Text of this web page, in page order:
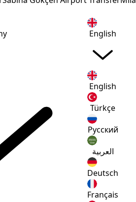
English
English
Türkçe
Русский
العربية
Deutsch
Français